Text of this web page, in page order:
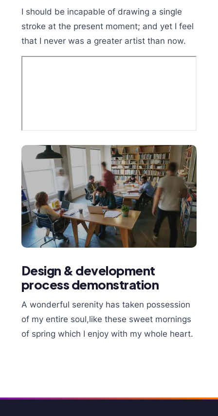
I should be incapable of drawing a single
stroke at the present moment; and yet I feel
that I never was a greater artist than now.
Design & development
process demonstration
A wonderful serenity has taken possession
of my entire soul,like these sweet mornings
of spring which I enjoy with my whole heart.